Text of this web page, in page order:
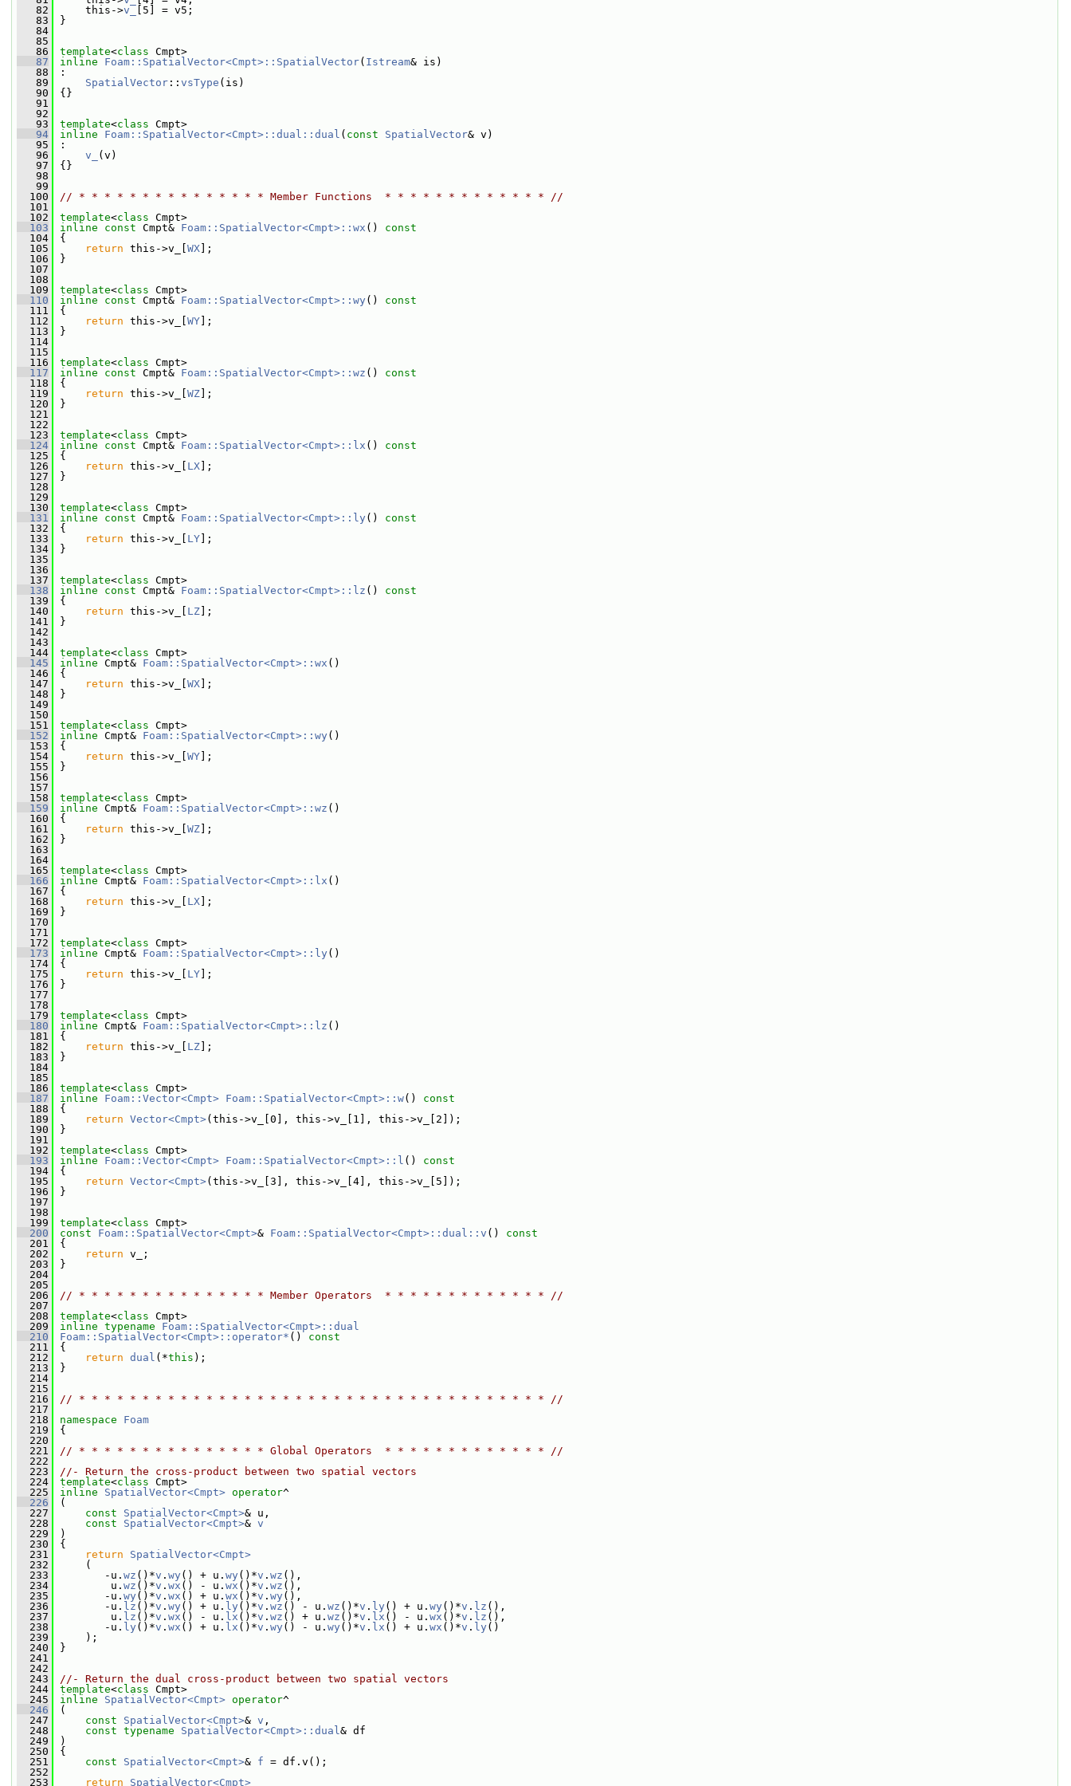
   82
this->v_
[5] = v5;
   83
}
   84
   85
   86
template<class Cmpt>
   87
inline Foam::SpatialVector<Cmpt>::SpatialVector( Istream& is)
   88
:
   89
SpatialVector :: vsType (is)
   90
{}
   91
   92
   93
template<class Cmpt>
   94
inline Foam::SpatialVector<Cmpt>::dual::dual ( const SpatialVector& v)
   95
:
   96
v_
(v)
   97
{}
   98
   99
  100
// * * * * * * * * * * * * * * * Member Functions  * * * * * * * * * * * * * //
  101
  102
template<class Cmpt>
  103
inline const Cmpt& Foam::SpatialVector<Cmpt>::wx ()
const
  104
{
  105
return this->v_[ WX ];
  106
}
  107
  108
  109
template<class Cmpt>
  110
inline const Cmpt& Foam::SpatialVector<Cmpt>::wy ()
const
  111
{
  112
return this->v_[ WY ];
  113
}
  114
  115
  116
template<class Cmpt>
  117
inline const Cmpt& Foam::SpatialVector<Cmpt>::wz ()
const
  118
{
  119
return this->v_[ WZ ];
  120
}
  121
  122
  123
template<class Cmpt>
  124
inline const Cmpt& Foam::SpatialVector<Cmpt>::lx ()
const
  125
{
  126
return this->v_[ LX ];
  127
}
  128
  129
  130
template<class Cmpt>
  131
inline const Cmpt& Foam::SpatialVector<Cmpt>::ly ()
const
  132
{
  133
return this->v_[ LY ];
  134
}
  135
  136
  137
template<class Cmpt>
  138
inline const Cmpt& Foam::SpatialVector<Cmpt>::lz ()
const
  139
{
  140
return this->v_[ LZ ];
  141
}
  142
  143
  144
template<class Cmpt>
  145
inline Cmpt& Foam::SpatialVector<Cmpt>::wx ()
  146
{
  147
return this->v_[ WX ];
  148
}
  149
  150
  151
template<class Cmpt>
  152
inline Cmpt& Foam::SpatialVector<Cmpt>::wy ()
  153
{
  154
return this->v_[ WY ];
  155
}
  156
  157
  158
template<class Cmpt>
  159
inline Cmpt& Foam::SpatialVector<Cmpt>::wz ()
  160
{
  161
return this->v_[ WZ ];
  162
}
  163
  164
  165
template<class Cmpt>
  166
inline Cmpt& Foam::SpatialVector<Cmpt>::lx ()
  167
{
  168
return this->v_[ LX ];
  169
}
  170
  171
  172
template<class Cmpt>
  173
inline Cmpt& Foam::SpatialVector<Cmpt>::ly ()
  174
{
  175
return this->v_[ LY ];
  176
}
  177
  178
  179
template<class Cmpt>
  180
inline Cmpt& Foam::SpatialVector<Cmpt>::lz ()
  181
{
  182
return this->v_[ LZ ];
  183
}
  184
  185
  186
template<class Cmpt>
  187
inline Foam::Vector<Cmpt> Foam::SpatialVector<Cmpt>::w()
const
  188
{
  189
return Vector<Cmpt>(this->v_[0], this->v_[1], this->v_[2]);
  190
}
  191
  192
template<class Cmpt>
  193
inline Foam::Vector<Cmpt> Foam::SpatialVector<Cmpt>::l ()
const
  194
{
  195
return Vector<Cmpt>(this->v_[3], this->v_[4], this->v_[5]);
  196
}
  197
  198
  199
template<class Cmpt>
  200
const Foam::SpatialVector<Cmpt>& Foam::SpatialVector<Cmpt>::dual::v ()
const
  201
{
  202
return v_;
  203
}
  204
  205
  206
// * * * * * * * * * * * * * * * Member Operators  * * * * * * * * * * * * * //
  207
  208
template<class Cmpt>
  209
inline typename
Foam::SpatialVector<Cmpt>::dual
  210
Foam::SpatialVector<Cmpt>::operator* ()
const
  211
{
  212
return dual (*this );
  213
}
  214
  215
  216
// * * * * * * * * * * * * * * * * * * * * * * * * * * * * * * * * * * * * * //
  217
  218
namespace Foam
  219
{
  220
  221
// * * * * * * * * * * * * * * * Global Operators  * * * * * * * * * * * * * //
  222
  223
//- Return the cross-product between two spatial vectors
  224
template<class Cmpt>
  225
inline SpatialVector<Cmpt> operator^
  226
(
  227
const SpatialVector<Cmpt>& u,
  228
const SpatialVector<Cmpt>& v
  229
)
  230
{
  231
return
SpatialVector<Cmpt>
  232
(
  233
-u. wz ()*v . wy () + u. wy ()*v . wz (),
  234
u. wz ()*v . wx () - u. wx ()*v . wz (),
  235
-u. wy ()*v . wx () + u. wx ()*v . wy (),
  236
-u. lz ()*v . wy () + u. ly ()*v . wz () - u. wz ()*v . ly () + u. wy ()*v . lz (),
  237
u. lz ()*v . wx () - u. lx ()*v . wz () + u. wz ()*v . lx () - u. wx ()*v . lz (),
  238
-u. ly ()*v . wx () + u. lx ()*v . wy () - u. wy ()*v . lx () + u. wx ()*v . ly ()
  239
);
  240
}
  241
  242
  243
//- Return the dual cross-product between two spatial vectors
  244
template<class Cmpt>
  245
inline SpatialVector<Cmpt> operator^
  246
(
  247
const SpatialVector<Cmpt>& v ,
  248
const typename SpatialVector<Cmpt>::dual& df
  249
)
  250
{
  251
const SpatialVector<Cmpt>& f = df.v();
  252
  253
return SpatialVector<Cmpt>